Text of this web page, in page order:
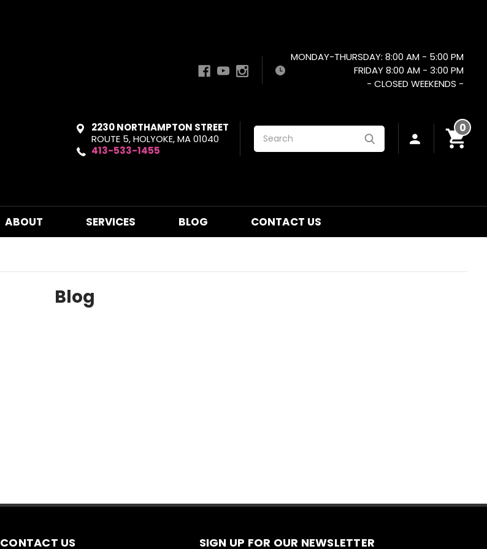
MONDAY-THURSDAY: 8:00 AM - 5:00 PM
FRIDAY 8:00 AM - 3:00 PM
- CLOSED WEEKENDS -
2230 NORTHAMPTON STREET
ROUTE 5, HOLYOKE, MA 01040
413-533-1455
Search 0
ABOUT SERVICES BLOG CONTACT US
Blog
CONTACT US SIGN UP FOR OUR NEWSLETTER